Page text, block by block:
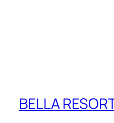
BELLA